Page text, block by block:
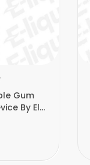
Gum
By El...